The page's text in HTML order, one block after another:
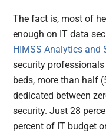
The fact is, most of
enough on IT data
HIMSS Analytics and
security
beds, more than half
dedicated between
security. Just 28
percent of IT budget